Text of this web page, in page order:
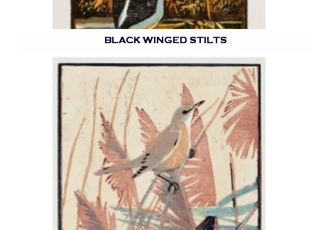
BLACK WINGED STILTS